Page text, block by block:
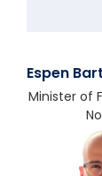
Espen
Minister of